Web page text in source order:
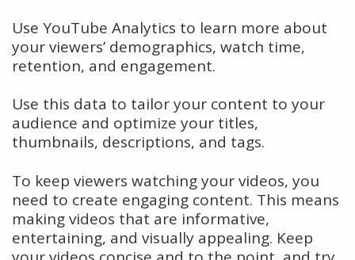
Use YouTube Analytics to learn more about
your viewers’ demographics, watch time,
retention, and engagement.
Use this data to tailor your content to your
audience and optimize your titles,
thumbnails, descriptions, and tags.
To keep viewers watching your videos, you
need to create engaging content. This means
making videos that are informative,
entertaining, and visually appealing. Keep